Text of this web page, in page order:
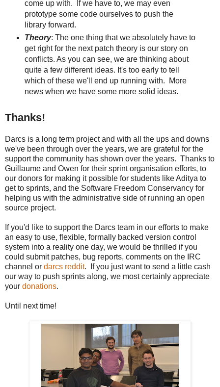
come up with. If we have to, we may even
prototype some code ourselves to push the
library forward.
Theory: The one thing that we absolutely have to
get right for the next patch theory is our story on
conflicts. As you can see, we are thinking about
quite a few different ideas. It's too early to tell
which of these we'll end up running with. More
news when we have some more solid ideas.
Thanks!
Darcs is a long term project and with all the ups and downs
we've been through over the years, we are grateful for the
support the community has shown over the years. Thanks to
Guillaume and Owen for their sprint organisation efforts, to
our donors for making it possible for students like Aditya to
get to sprints, and the Software Freedom Conservancy for
helping us with the administrative side of running an open
source project.
If you'd like to support the Darcs team in our efforts to make
an easy to use, flexible, formally backed version control
system into a reality one day, we would be thrilled if you
could submit patches, bug reports, comments on the IRC
channel or darcs reddit. If you just want to send a little cash
our way to push sprints along, we most certainly appreciate
your donations.
Until next time!